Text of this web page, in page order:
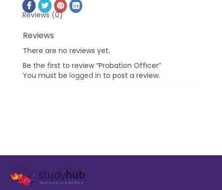
Reviews (0)
Reviews
There are no reviews yet.
Be the first to review “Probation Officer”
You must be logged in to post a review.